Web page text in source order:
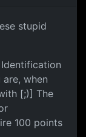
stupid
when
[;)] The
100 points